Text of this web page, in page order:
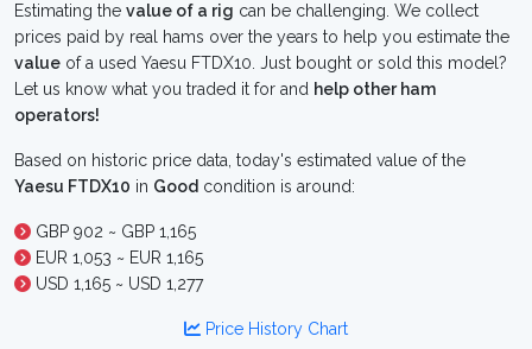
Estimating the value of a rig can be challenging. We collect
prices paid by real hams over the years to help you estimate the
value of a used Yaesu FTDX10. Just bought or sold this model?
Let us know what you traded it for and help other ham
operators!
Based on historic price data, today's estimated value of the
Yaesu FTDX10 in Good condition is around:
GBP 902 ~ GBP 1,165
EUR 1,053 ~ EUR 1,165
USD 1,165 ~ USD 1,277
Price History Chart